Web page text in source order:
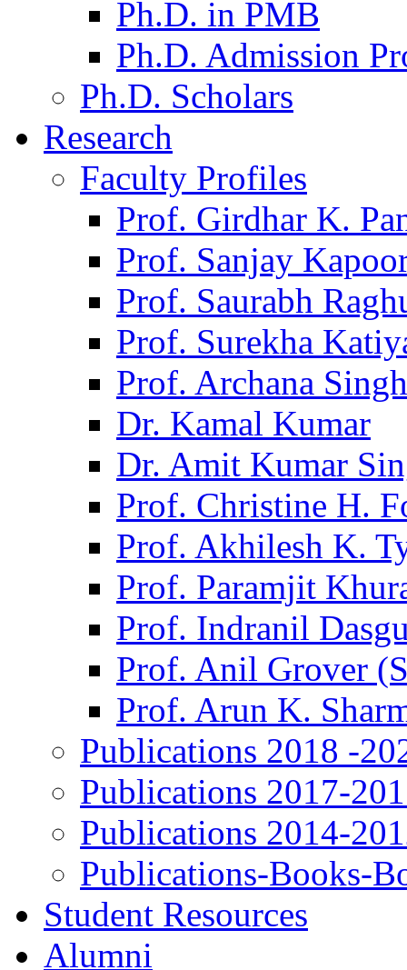
Ph.D. in PMB
Ph.D. Admission
Ph.D. Scholars
Research
Faculty Profiles
Prof. Girdhar K.
Prof. Sanjay
Prof. Saurabh
Prof. Surekha
Prof. Archana Singh
Dr. Kamal Kumar
Dr. Amit Kumar
Prof. Christine H.
Prof. Akhilesh K.
Prof. Paramjit
Prof. Indranil
Prof. Anil Grover
Prof. Arun K.
Publications 2018 -
Publications 2017-
Publications 2014-
Publications-Books-
Student Resources
Alumni